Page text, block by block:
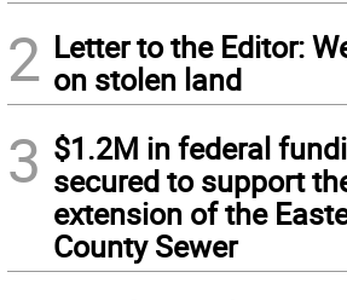
2 Letter to the Editor:
on stolen land
3 $1.2M in federal
secured to support
extension of the
County Sewer